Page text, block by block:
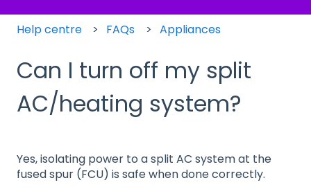
Help centre FAQs Appliances
Can I turn off my split
AC/heating system?
Yes, isolating power to a split AC system at the
fused spur (FCU) is safe when done correctly.